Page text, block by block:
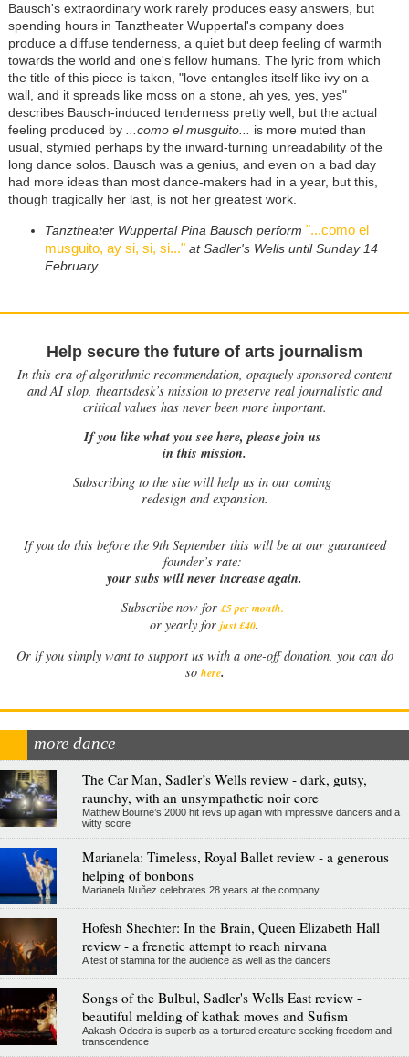
Bausch's extraordinary work rarely produces easy answers, but
spending hours in Tanztheater Wuppertal's company does
produce a diffuse tenderness, a quiet but deep feeling of warmth
towards the world and one's fellow humans. The lyric from which
the title of this piece is taken, "love entangles itself like ivy on a
wall, and it spreads like moss on a stone, ah yes, yes, yes"
describes Bausch-induced tenderness pretty well, but the actual
feeling produced by
...como el musguito...
is more muted than
usual, stymied perhaps by the inward-turning unreadability of the
long dance solos. Bausch was a genius, and even on a bad day
had more ideas than most dance-makers had in a year, but this,
though tragically her last, is not her greatest work.
Tanztheater Wuppertal Pina Bausch perform "...como el
musguito, ay si, si, si..."at Sadler's Wells until Sunday 14
February
Help secure the future of arts journalism
In this era of algorithmic recommendation, opaquely sponsored content
and AI slop, theartsdesk’s mission to preserve real journalistic and
critical values has never been more important.
If you like what you see here, please join us
in this mission.
Subscribing to the site will help us in our coming
redesign and expansion.
Ifyou do this before the 9th September this will be at our guaranteed
founder’s rate:
your subs will never increase again.
Subscribe now for £5 per month.
or yearly for just £40.
Or if you simply want to support us with a one-off donation, you can do
so here.
more dance
The Car Man, Sadler’s Wells review - dark, gutsy,
raunchy, with an unsympathetic noir core
Matthew Bourne’s 2000 hit revs up again with impressive dancers and a
witty score
Marianela: Timeless, Royal Ballet review - a generous
helping of bonbons
Marianela Nuñez celebrates 28 years at the company
Hofesh Shechter: In the Brain, Queen Elizabeth Hall
review - a frenetic attempt to reach nirvana
A test of stamina for the audience as well as the dancers
Songs of the Bulbul, Sadler's Wells East review -
beautiful melding of kathak moves and Sufism
Aakash Odedra is superb as a tortured creature seeking freedom and
transcendence